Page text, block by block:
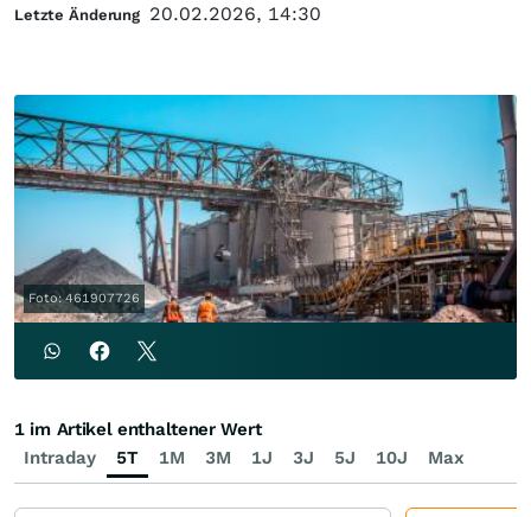
Foto: 461907726
Letzte Änderung 20.02.2026, 14:30
Intraday 5T 1M 3M 1J 3J 5J 10J Max
1 im Artikel enthaltener Wert